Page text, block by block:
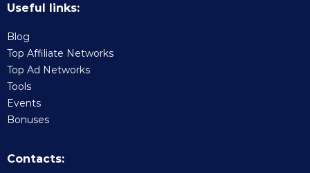
Useful links:
Blog
Top Affiliate Networks
Top Ad Networks
Tools
Events
Bonuses
Contacts: